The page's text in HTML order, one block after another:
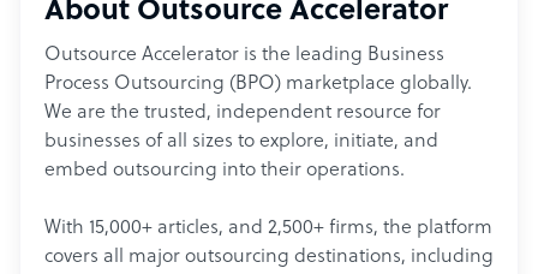
About Outsource Accelerator
Outsource Accelerator is the leading Business
Process Outsourcing (BPO) marketplace globally.
We are the trusted, independent resource for
businesses of all sizes to explore, initiate, and
embed outsourcing into their operations.
With 15,000+ articles, and 2,500+ firms, the platform
covers all major outsourcing destinations, including